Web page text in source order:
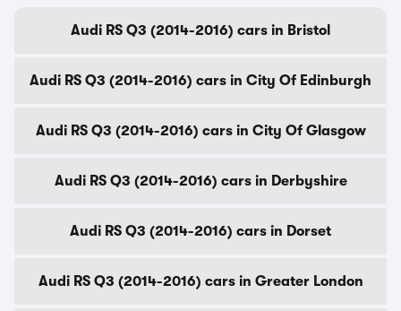
Audi RS Q3 (2014-2016) cars in Bristol
Audi RS Q3 (2014-2016) cars in City Of Edinburgh
Audi RS Q3 (2014-2016) cars in City Of Glasgow
Audi RS Q3 (2014-2016) cars in Derbyshire
Audi RS Q3 (2014-2016) cars in Dorset
Audi RS Q3 (2014-2016) cars in Greater London